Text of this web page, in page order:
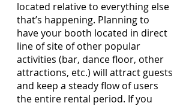
located relative to everything else
that’s happening. Planning to
have your booth located in direct
line of site of other popular
activities (bar, dance floor, other
attractions, etc.) will attract guests
and keep a steady flow of users
the entire rental period. If you